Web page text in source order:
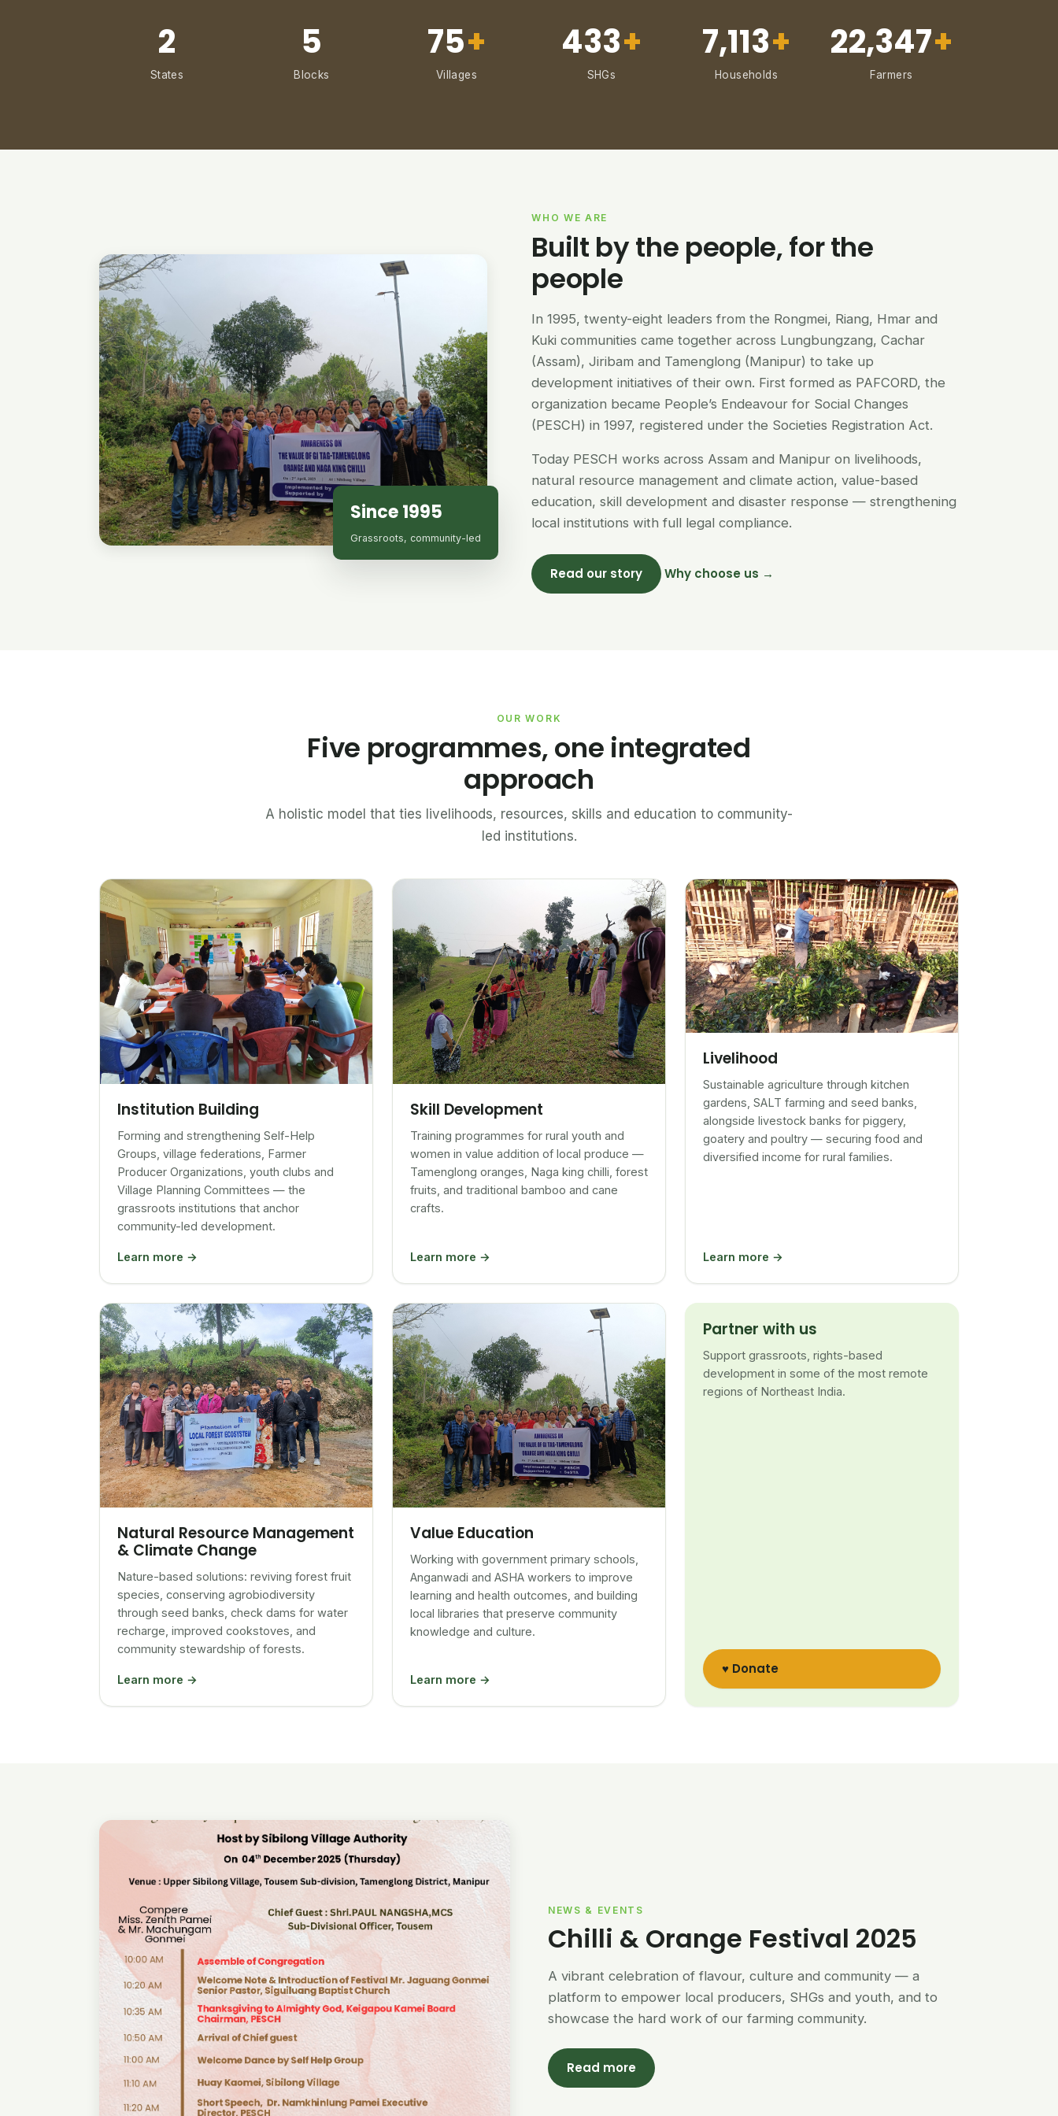
2
States
5
Blocks
75+
Villages
433+
SHGs
7,113+
Households
22,347+
Farmers
Since 1995
Grassroots, community-led
WHO WE ARE
Built by the people, for the
people
In 1995, twenty-eight leaders from the Rongmei, Riang, Hmar and
Kuki communities came together across Lungbungzang, Cachar
(Assam), Jiribam and Tamenglong (Manipur) to take up
development initiatives of their own. First formed as PAFCORD, the
organization became People’s Endeavour for Social Changes
(PESCH) in 1997, registered under the Societies Registration Act.
Today PESCH works across Assam and Manipur on livelihoods,
natural resource management and climate action, value-based
education, skill development and disaster response — strengthening
local institutions with full legal compliance.
Read our story Why choose us →
OUR WORK
Five programmes, one integrated
approach
A holistic model that ties livelihoods, resources, skills and education to community-
led institutions.
Institution Building
Forming and strengthening Self-Help
Groups, village federations, Farmer
Producer Organizations, youth clubs and
Village Planning Committees — the
grassroots institutions that anchor
community-led development.
Learn more →
Skill Development
Training programmes for rural youth and
women in value addition of local produce —
Tamenglong oranges, Naga king chilli, forest
fruits, and traditional bamboo and cane
crafts.
Learn more →
Livelihood
Sustainable agriculture through kitchen
gardens, SALT farming and seed banks,
alongside livestock banks for piggery,
goatery and poultry — securing food and
diversified income for rural families.
Learn more →
Natural Resource Management
& Climate Change
Nature-based solutions: reviving forest fruit
species, conserving agrobiodiversity
through seed banks, check dams for water
recharge, improved cookstoves, and
community stewardship of forests.
Learn more →
Value Education
Working with government primary schools,
Anganwadi and ASHA workers to improve
learning and health outcomes, and building
local libraries that preserve community
knowledge and culture.
Learn more →
Partner with us
Support grassroots, rights-based
development in some of the most remote
regions of Northeast India.
♥ Donate
NEWS & EVENTS
Chilli & Orange Festival 2025
A vibrant celebration of flavour, culture and community — a
platform to empower local producers, SHGs and youth, and to
showcase the hard work of our farming community.
Read more